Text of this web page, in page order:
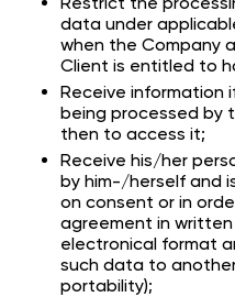
data under
when the Company
Client is entitled to
Receive information
being processed by
then to access it;
Receive his/her
by him-/herself and
on consent or in
agreement in
electronical format
such data to
portability);